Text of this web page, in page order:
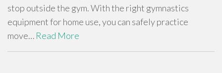
stop outside the gym. With the right gymnastics
equipment for home use, you can safely practice
move… Read More